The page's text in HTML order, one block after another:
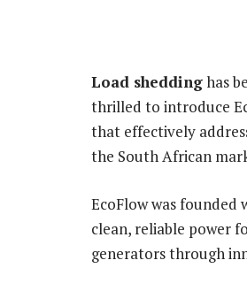
Load sheddinghas
thrilled to introduce
that effectively
the South African
EcoFlow was
clean, reliable power
generators through